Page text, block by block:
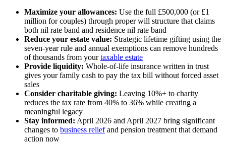
Maximize your allowances: Use the full £500,000 (or £1
million for couples) through proper will structure that claims
both nil rate band and residence nil rate band
Reduce your estate value: Strategic lifetime gifting using the
seven-year rule and annual exemptions can remove hundreds
of thousands from yourtaxable estate
Provide liquidity: Whole-of-life insurance written in trust
gives your family cash to pay the tax bill without forced asset
sales
Consider charitable giving: Leaving 10%+ to charity
reduces the tax rate from 40% to 36% while creating a
meaningful legacy
Stay informed: April 2026 and April 2027 bring significant
changes to business reliefand pension treatment that demand
action now